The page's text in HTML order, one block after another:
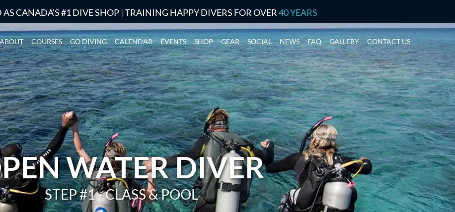
AS CANADA’S #1 DIVE SHOP | TRAINING HAPPY DIVERS FOR OVER40 YEARS
ABOUT COURSES GO DIVING CALENDAR EVENTS SHOP GEAR SOCIAL NEWS FAQ GALLERY CONTACT US
WATER DIVER
STEP #1 - CLASS & POOL